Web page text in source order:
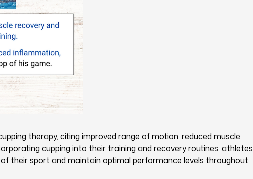
therapy, citing improved range of motion, reduced muscle
cupping into their training and recovery routines, athletes
their sport and maintain optimal performance levels throughout